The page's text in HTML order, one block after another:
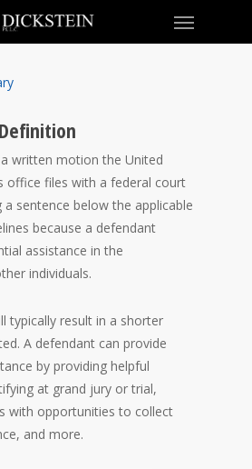
written motion the United
office files with a federal court
a sentence below the applicable
because a defendant
assistance in the
individuals.
typically result in a shorter
A defendant can provide
by providing helpful
at grand jury or trial,
with opportunities to collect
and more.